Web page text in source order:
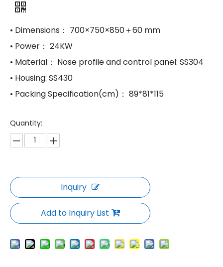
​• Dimensions： 700×750×850＋60 mm
​• Power： 24KW
​• Material： Nose profile and control panel: SS304
​• Housing: SS430
​• Packing Specification(cm)： 89*81*115
Quantity:
Inquiry
Add to Inquiry List